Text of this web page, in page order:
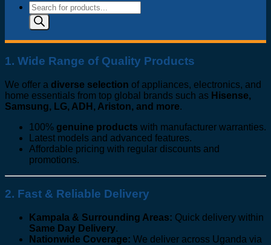
Products
search
1. Wide Range of Quality Products
We offer a diverse selection of appliances, electronics, and
home essentials from top global brands such as Hisense,
Samsung, LG, ADH, Ariston, and more.
100% genuine products with manufacturer warranties.
Latest models and advanced features.
Affordable pricing with regular discounts and
promotions.
2. Fast & Reliable Delivery
Kampala & Surrounding Areas: Quick delivery within
Same Day Delivery.
Nationwide Coverage: We deliver across Uganda via